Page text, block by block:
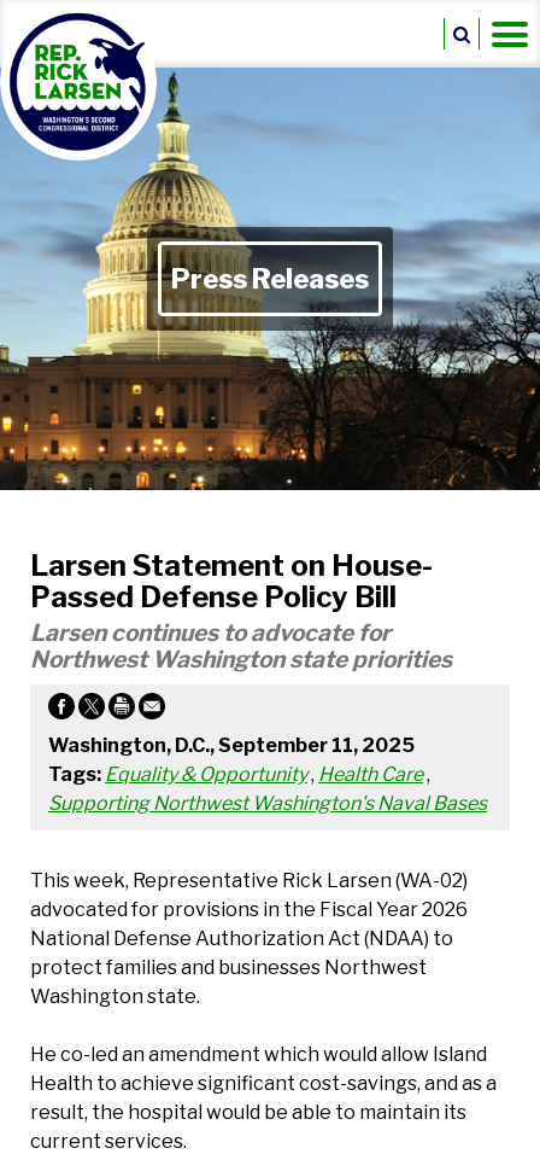
Press Releases
Larsen Statement on House-
Passed Defense Policy Bill
Larsen continues to advocate for
Northwest Washington state priorities
Washington, D.C., September 11, 2025
Tags: Equality & Opportunity, Health Care,
Supporting Northwest Washington's Naval Bases
This week, Representative Rick Larsen (WA-02)
advocated for provisions in the Fiscal Year 2026
National Defense Authorization Act (NDAA) to
protect families and businesses Northwest
Washington state.
He co-led an amendment which would allow Island
Health to achieve significant cost-savings, and as a
result, the hospital would be able to maintain its
current services.